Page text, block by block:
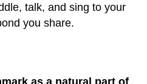
talk, and sing to your
you share.
as a natural part of